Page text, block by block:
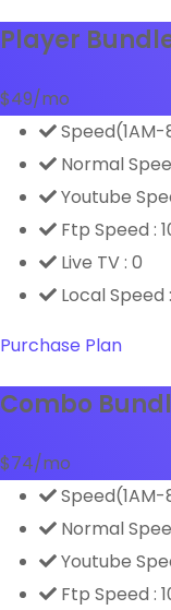
Player
$49/mo
Normal
Youtube
Ftp Speed :
Live TV : 0
Local
Purchase Plan
Combo
$74/mo
Normal
Youtube
Ftp Speed :